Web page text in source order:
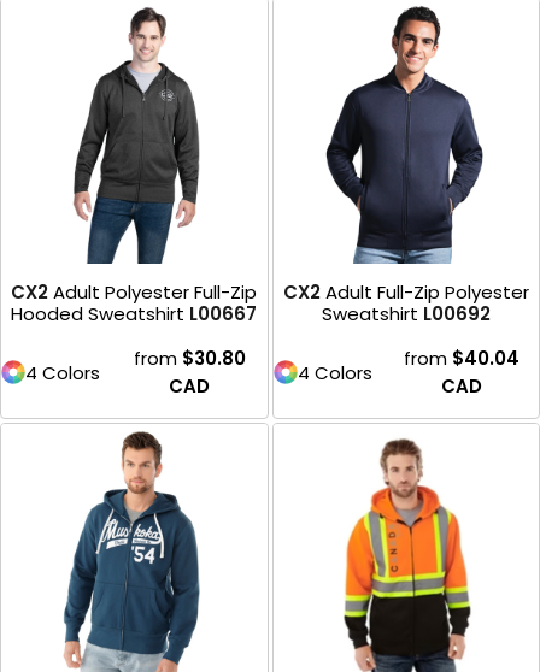
CX2 Adult Polyester Full-Zip
Hooded Sweatshirt L00667
4 Colors
from $30.80
CAD
CX2 Adult Full-Zip Polyester
Sweatshirt L00692
4 Colors
from $40.04
CAD